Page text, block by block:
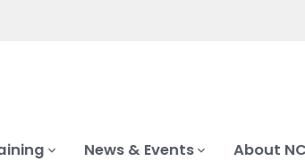
News & Events About